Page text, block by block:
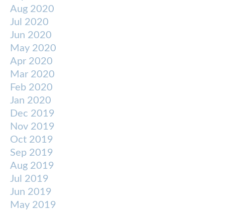
Aug 2020
Jul 2020
Jun 2020
May 2020
Apr 2020
Mar 2020
Feb 2020
Jan 2020
Dec 2019
Nov 2019
Oct 2019
Sep 2019
Aug 2019
Jul 2019
Jun 2019
May 2019